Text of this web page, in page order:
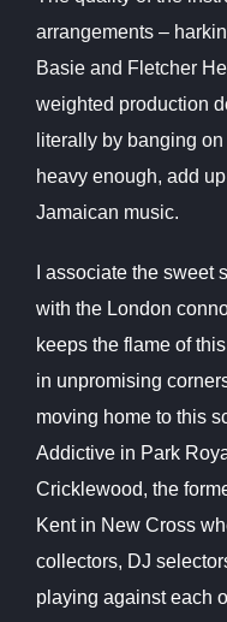
arrangements –
Basie and Fletcher
weighted production
literally by banging
heavy enough, add
Jamaican music.
I associate the
with the London
keeps the flame of
in unpromising
moving home to this
Addictive in Park
Cricklewood, the
Kent in New Cross
collectors, DJ
playing against each